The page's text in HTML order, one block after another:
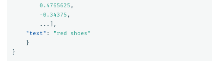
0.4765625 ,
-0.34375 ,
...
],
"text" :
"red shoes"
}
}